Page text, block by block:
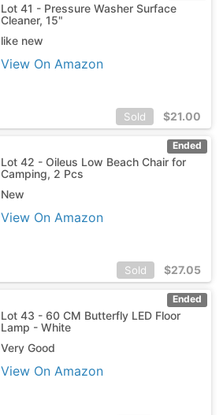
Lot 41 - Pressure Washer Surface
Cleaner, 15"
like new
View On Amazon
Sold $21.00
Ended
Lot 42 - Oileus Low Beach Chair for
Camping, 2 Pcs
New
View On Amazon
Sold $27.05
Ended
Lot 43 - 60 CM Butterfly LED Floor
Lamp - White
Very Good
View On Amazon